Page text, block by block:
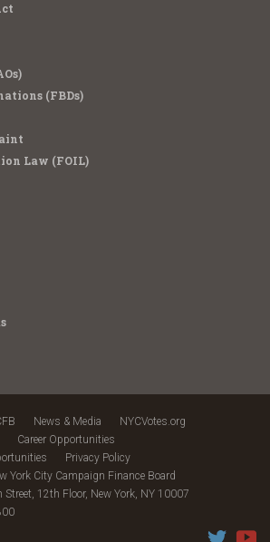
(FBDs)
Law (FOIL)
News & Media
NYCVotes.org
Career Opportunities
Privacy Policy
York City Campaign Finance Board
Street, 12th Floor, New York, NY 10007